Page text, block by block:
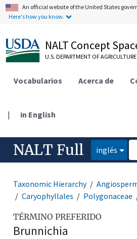
An official website of the United States
Here's how you know.
NALT Concept
U.S. DEPARTMENT OF AGRICULTURE
Vocabularios Acerca de
| in English
NALT Full inglés
Taxonomic Hierarchy
Caryophyllales
Polygonaceae
TÉRMINO PREFERIDO
Brunnichia